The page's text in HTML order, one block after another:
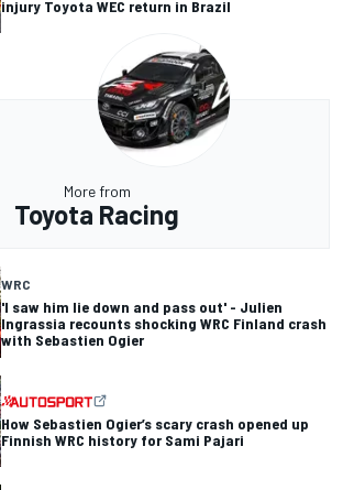
injury Toyota WEC return in Brazil
More from
Toyota Racing
WRC
'I saw him lie down and pass out' - Julien
Ingrassia recounts shocking WRC Finland crash
with Sebastien Ogier
How Sebastien Ogier’s scary crash opened up
Finnish WRC history for Sami Pajari